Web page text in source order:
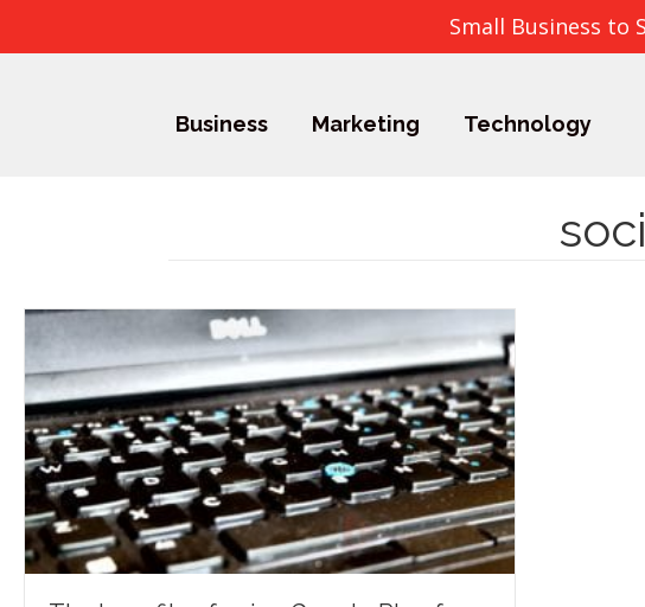
Small Business to
Business Marketing Technology